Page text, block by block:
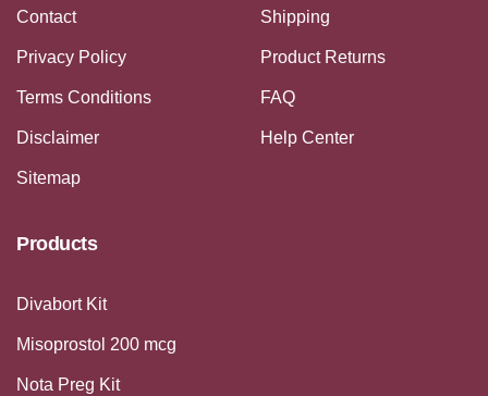
Contact
Privacy Policy
Terms Conditions
Disclaimer
Sitemap
Shipping
Product Returns
FAQ
Help Center
Products
Divabort Kit
Misoprostol 200 mcg
Nota Preg Kit